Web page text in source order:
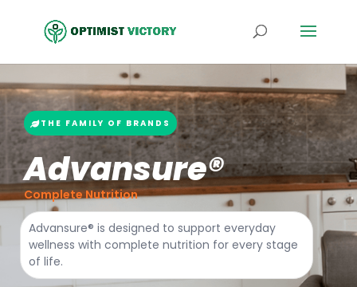
THE FAMILY OF BRANDS
Advansure®
Complete Nutrition
Advansure® is designed to support everyday
wellness with complete nutrition for every stage
of life.